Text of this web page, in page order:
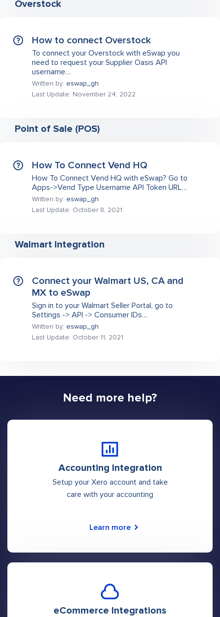
Overstock
How to connect Overstock
To connect your Overstock with eSwap you
need to request your Supplier Oasis API
username…
Written by: eswap_gh
Last Update: November 24, 2022
Point of Sale (POS)
How To Connect Vend HQ
How To Connect Vend HQ with eSwap? Go to
Apps->Vend Type Username API Token URL…
Written by: eswap_gh
Last Update: October 8, 2021
Walmart Integration
Connect your Walmart US, CA and
MX to eSwap
Sign in to your Walmart Seller Portal, go to
Settings -> API -> Consumer IDs…
Written by: eswap_gh
Last Update: October 11, 2021
Need more help?
Accounting Integration
Setup your Xero account and take
care with your accounting
Learn more
eCommerce Integrations